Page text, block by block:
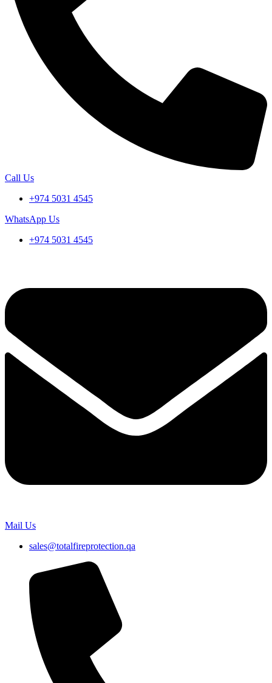
Call Us
+974 5031 4545
WhatsApp Us
+974 5031 4545
Mail Us
sales@totalfireprotection.qa